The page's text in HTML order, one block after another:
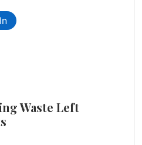
Waste Left